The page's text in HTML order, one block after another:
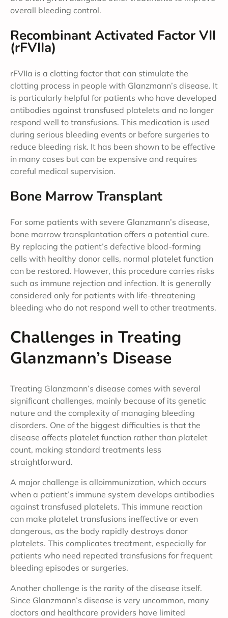
overall bleeding control.
Recombinant Activated Factor VII
(rFVIIa)
rFVIIa is a clotting factor that can stimulate the
clotting process in people with Glanzmann’s disease. It
is particularly helpful for patients who have developed
antibodies against transfused platelets and no longer
respond well to transfusions. This medication is used
during serious bleeding events or before surgeries to
reduce bleeding risk. It has been shown to be effective
in many cases but can be expensive and requires
careful medical supervision.
Bone Marrow Transplant
For some patients with severe Glanzmann’s disease,
bone marrow transplantation offers a potential cure.
By replacing the patient’s defective blood-forming
cells with healthy donor cells, normal platelet function
can be restored. However, this procedure carries risks
such as immune rejection and infection. It is generally
considered only for patients with life-threatening
bleeding who do not respond well to other treatments.
Challenges in Treating
Glanzmann’s Disease
Treating Glanzmann’s disease comes with several
significant challenges, mainly because of its genetic
nature and the complexity of managing bleeding
disorders. One of the biggest difficulties is that the
disease affects platelet function rather than platelet
count, making standard treatments less
straightforward.
A major challenge is alloimmunization, which occurs
when a patient’s immune system develops antibodies
against transfused platelets. This immune reaction
can make platelet transfusions ineffective or even
dangerous, as the body rapidly destroys donor
platelets. This complicates treatment, especially for
patients who need repeated transfusions for frequent
bleeding episodes or surgeries.
Another challenge is the rarity of the disease itself.
Since Glanzmann’s disease is very uncommon, many
doctors and healthcare providers have limited